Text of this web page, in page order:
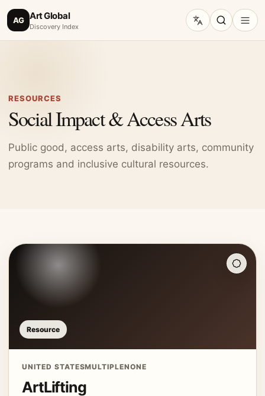
AG Art Global
Discovery Index
RESOURCES
Social Impact & Access Arts
Public good, access arts, disability arts, community
programs and inclusive cultural resources.
Resource
UNITED STATESMULTIPLENONE
ArtLifting